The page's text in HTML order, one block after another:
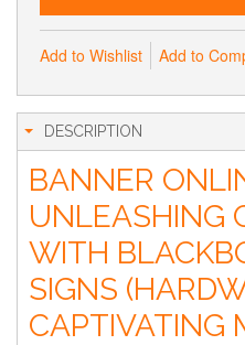
Add to Wishlist Add to
DESCRIPTION
BANNER
UNLEASHING
WITH
SIGNS
CAPTIVATING